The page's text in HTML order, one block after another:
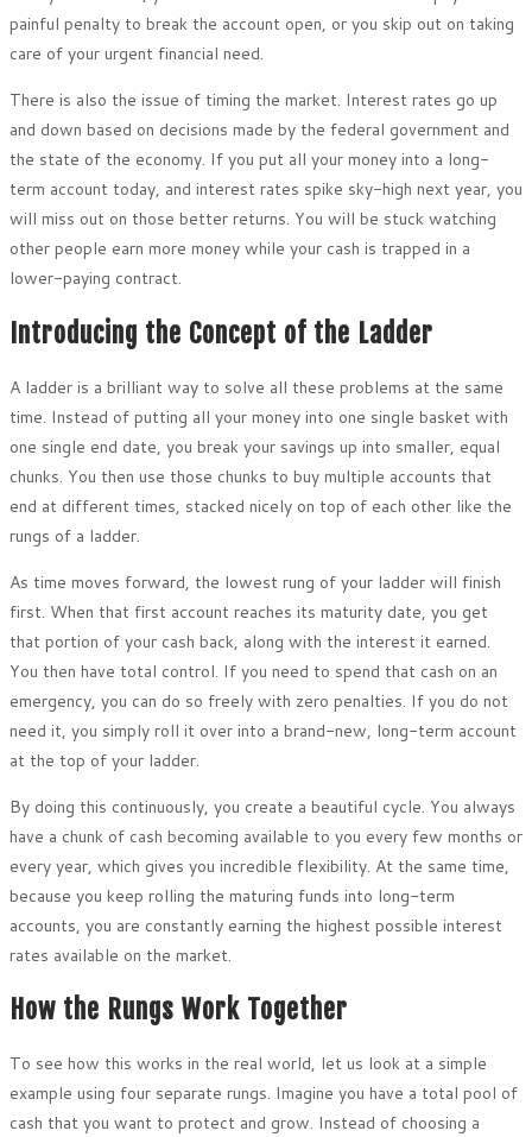
painful penalty to break the account open, or you skip out on taking
care of your urgent financial need.
There is also the issue of timing the market. Interest rates go up
and down based on decisions made by the federal government and
the state of the economy. If you put all your money into a long-
term account today, and interest rates spike sky-high next year, you
will miss out on those better returns. You will be stuck watching
other people earn more money while your cash is trapped in a
lower-paying contract.
Introducing the Concept of the Ladder
A ladder is a brilliant way to solve all these problems at the same
time. Instead of putting all your money into one single basket with
one single end date, you break your savings up into smaller, equal
chunks. You then use those chunks to buy multiple accounts that
end at different times, stacked nicely on top of each other like the
rungs of a ladder.
As time moves forward, the lowest rung of your ladder will finish
first. When that first account reaches its maturity date, you get
that portion of your cash back, along with the interest it earned.
You then have total control. If you need to spend that cash on an
emergency, you can do so freely with zero penalties. If you do not
need it, you simply roll it over into a brand-new, long-term account
at the top of your ladder.
By doing this continuously, you create a beautiful cycle. You always
have a chunk of cash becoming available to you every few months or
every year, which gives you incredible flexibility. At the same time,
because you keep rolling the maturing funds into long-term
accounts, you are constantly earning the highest possible interest
rates available on the market.
How the Rungs Work Together
To see how this works in the real world, let us look at a simple
example using four separate rungs. Imagine you have a total pool of
cash that you want to protect and grow. Instead of choosing a